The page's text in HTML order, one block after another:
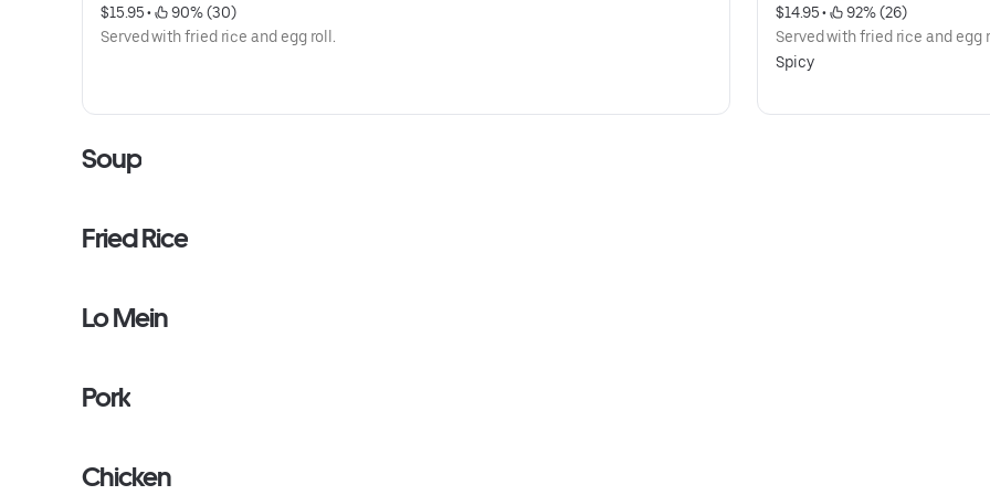
$15.95 •
90% (30)
Served with fried rice and egg roll.
$14.95 •
92% (26)
Served with fried rice and egg
Spicy
Soup
Fried Rice
Lo Mein
Pork
Chicken